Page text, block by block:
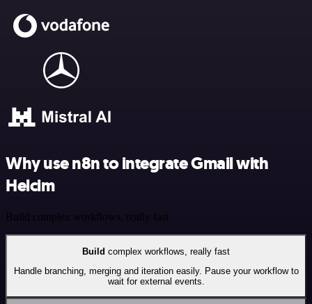
Why use n8n to integrate Gmail with
Helcim
Build complex workflows, really fast
Build complex workflows, really fast
Handle branching, merging and iteration easily. Pause your workflow to
wait for external events.